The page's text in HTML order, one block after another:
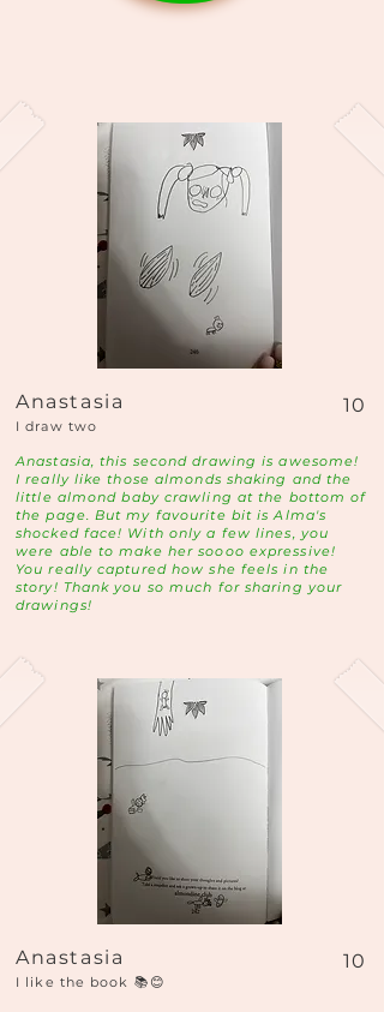
Anastasia 10
I draw two
Anastasia, this second drawing is awesome!
I really like those almonds shaking and the
little almond baby crawling at the bottom of
the page. But my favourite bit is Alma's
shocked face! With only a few lines, you
were able to make her soooo expressive!
You really captured how she feels in the
story! Thank you so much for sharing your
drawings!
Anastasia 10
I like the book 📚😊